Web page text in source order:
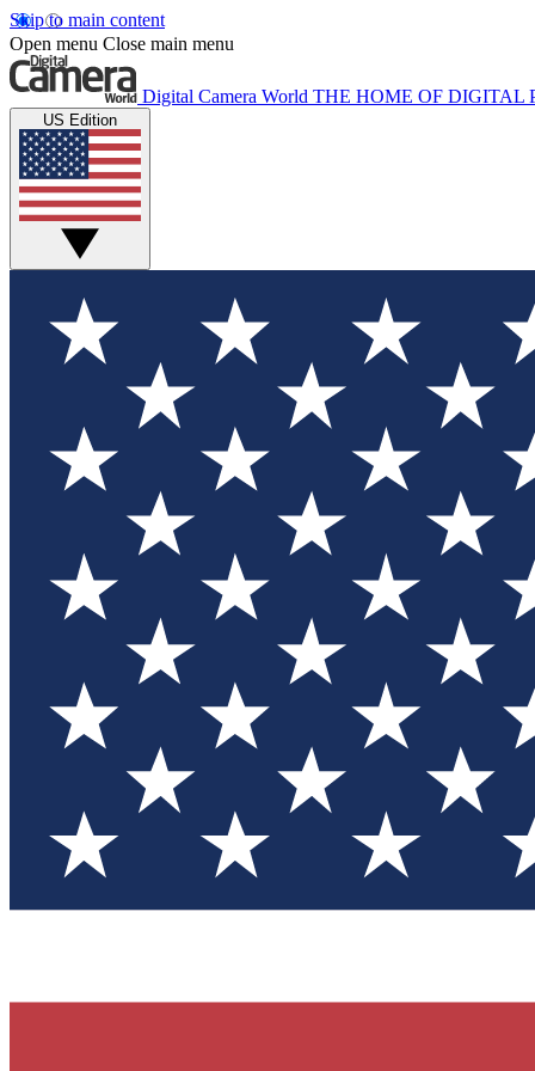
Skip to main content
Open menu Close main menu
Digital Camera World THE HOME OF DIGITAL
US Edition